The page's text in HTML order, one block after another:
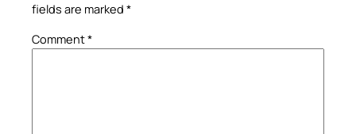
fields are marked *
Comment*